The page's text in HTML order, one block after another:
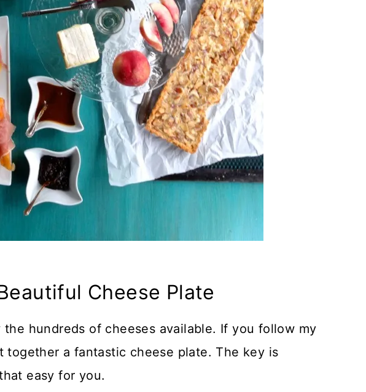
Cheese Plate
hundreds of cheeses available. If you follow my
together a fantastic cheese plate. The key is
easy for you.